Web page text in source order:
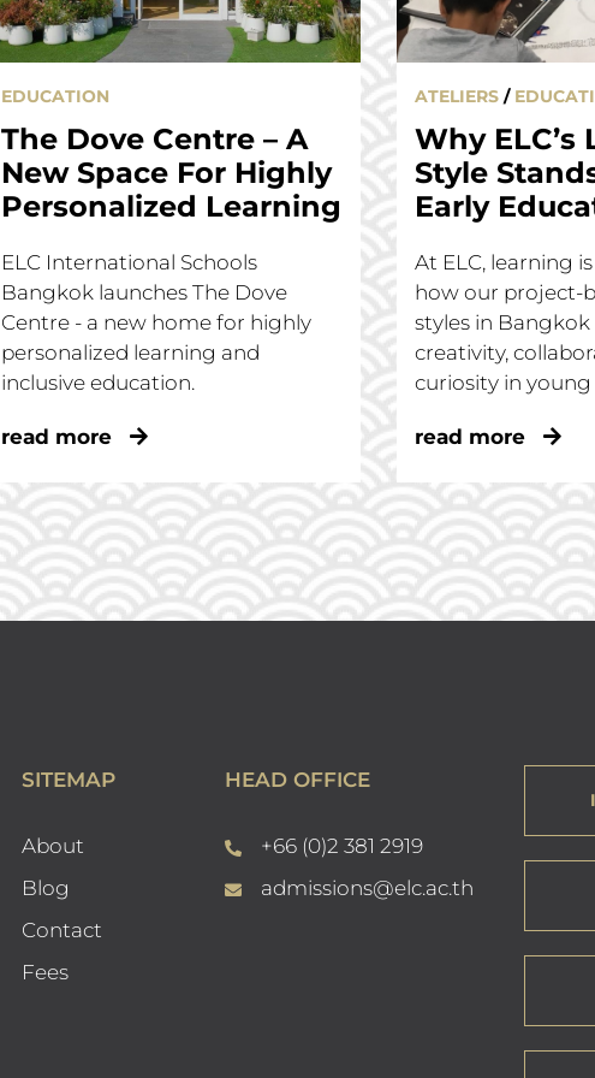
EDUCATION
The Dove Centre – A
New Space For Highly
Personalized Learning
ELC International Schools
Bangkok launches The Dove
Centre - a new home for highly
personalized learning and
inclusive education.
read more
ATELIERS /
Why ELC’s
Style
Early
At ELC, learning
how our project-
styles in Bangkok
creativity,
curiosity in young
read more
SITEMAP
About
Blog
Contact
Fees
HEAD OFFICE
+66 (0)2 381 2919
admissions@elc.ac.th